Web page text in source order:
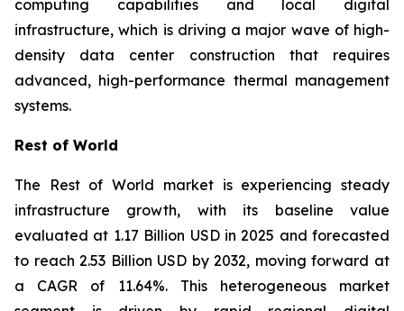
computing capabilities and local digital
infrastructure, which is driving a major wave of high-
density data center construction that requires
advanced, high-performance thermal management
systems.
Rest of World
The Rest of World market is experiencing steady
infrastructure growth, with its baseline value
evaluated at 1.17 Billion USD in 2025 and forecasted
to reach 2.53 Billion USD by 2032, moving forward at
a CAGR of 11.64%. This heterogeneous market